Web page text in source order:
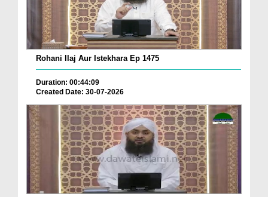
Rohani Ilaj Aur Istekhara Ep 1475
Duration: 00:44:09
Created Date: 30-07-2026